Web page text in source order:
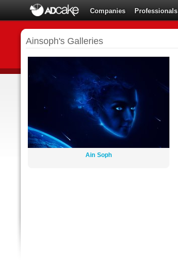
Companies Professionals
Ainsoph's Galleries
By:Ainsoph
Ain Soph